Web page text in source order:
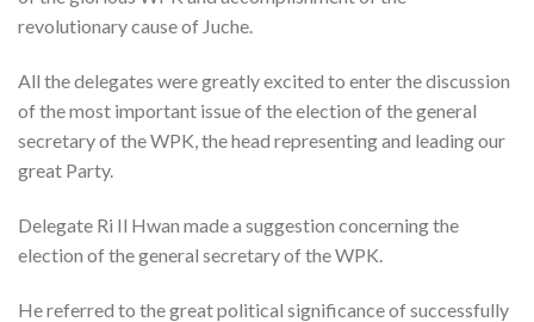
revolutionary cause of Juche.
All the delegates were greatly excited to enter the discussion
of the most important issue of the election of the general
secretary of the WPK, the head representing and leading our
great Party.
Delegate Ri Il Hwan made a suggestion concerning the
election of the general secretary of the WPK.
He referred to the great political significance of successfully